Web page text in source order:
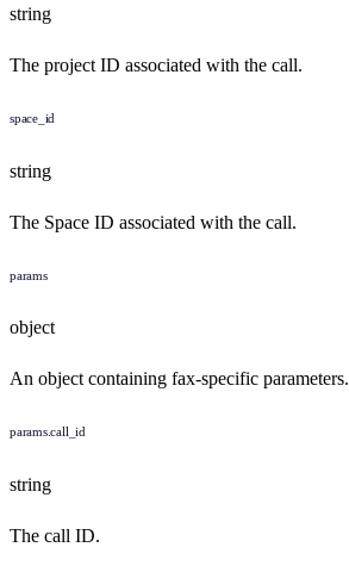
string
The project ID associated with the call.
space_id
string
The Space ID associated with the call.
params
object
An object containing fax-specific parameters.
params.call_id
string
The call ID.